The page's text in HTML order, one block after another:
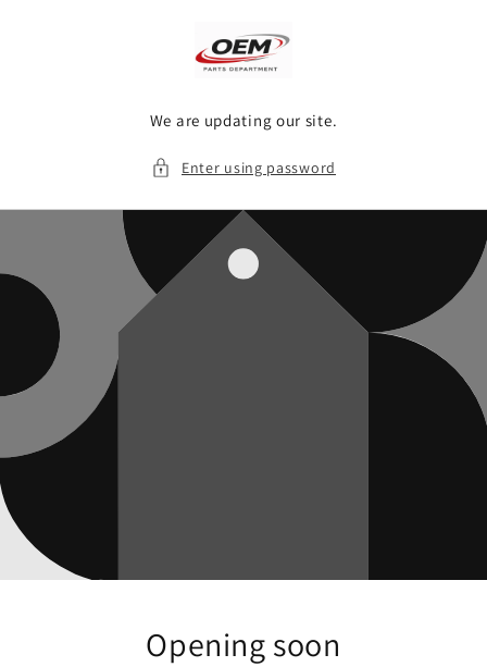
We are updating our site.
Enter using password
Opening soon